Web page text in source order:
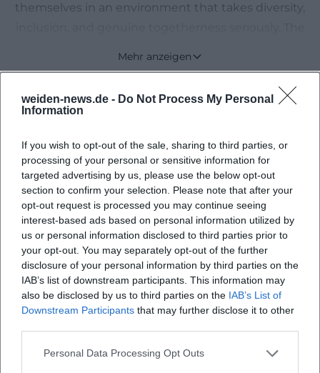
weiden-news.de - Do Not Process My Personal
Information
If you wish to opt-out of the sale, sharing to third parties, or
processing of your personal or sensitive information for
targeted advertising by us, please use the below opt-out
section to confirm your selection. Please note that after your
opt-out request is processed you may continue seeing
interest-based ads based on personal information utilized by
us or personal information disclosed to third parties prior to
your opt-out. You may separately opt-out of the further
disclosure of your personal information by third parties on the
IAB’s list of downstream participants. This information may
also be disclosed by us to third parties on the IAB’s List of
Downstream Participants that may further disclose it to other
Personal Data Processing Opt Outs
themselves in an environment that takes diversity,
freedom between forests and meadows, thus
creating an environment that distances itself from
everyday noise and thereby opens up space for
That the association is located at Tröglersricht 11,
92637 Weiden is not just an address but part of the
concept: Here, landscape, pedagogy, and
community meet directly. The statutes designate
the association as family-oriented,
intergenerational, and nature-connected, naming
the promotion of youth assistance, families,
inclusion, equal opportunities, environmental
education, and creativity as central goals.
([rausgehn.de](https://rausgehn.de/?
utm_source=openai))
Mehr anzeigen
Upcoming Events
No events found